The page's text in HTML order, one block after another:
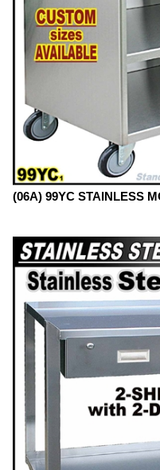
(06A) 99YC STAINLESS